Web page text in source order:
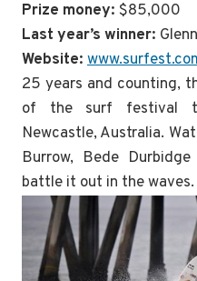
Prize money: $85,000
Last year’s winner:
Website:
25 years and counting,
of the surf festival
Newcastle, Australia.
Burrow, Bede
battle it out in the waves.